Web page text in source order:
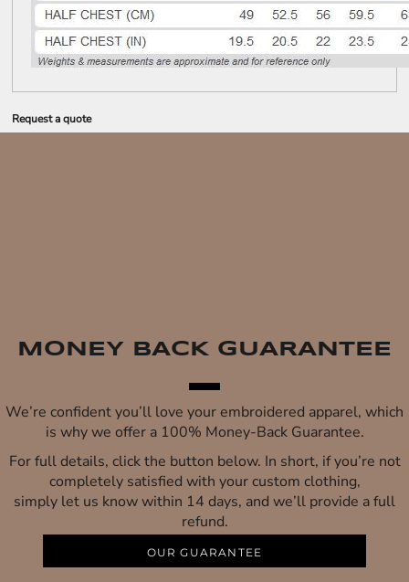
Request a quote
MONEY BACK GUARANTEE
We’re confident you’ll love your embroidered apparel, which
is why we offer a 100% Money-Back Guarantee.
For full details, click the button below. In short, if you’re not
completely satisfied with your custom clothing,
simply let us know within 14 days, and we’ll provide a full
refund.
OUR GUARANTEE